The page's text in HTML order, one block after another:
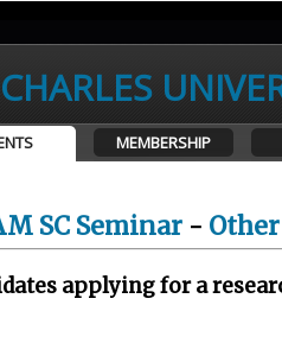
CHARLES
MEMBERSHIP
SC Seminar -
applying for a